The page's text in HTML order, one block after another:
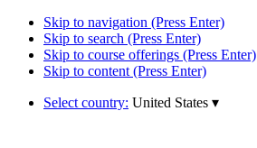
Skip to navigation (Press Enter)
Skip to search (Press Enter)
Skip to course offerings (Press Enter)
Skip to content (Press Enter)
Select country: United States ▾